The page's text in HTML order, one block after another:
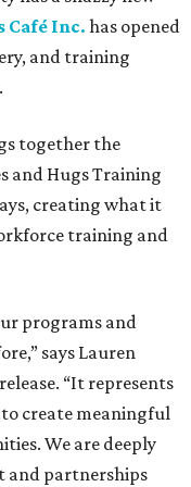
Café Inc.has opened
and training
together the
and Hugs Training
creating what it
training and
programs and
says Lauren
“It represents
create meaningful
We are deeply
and partnerships